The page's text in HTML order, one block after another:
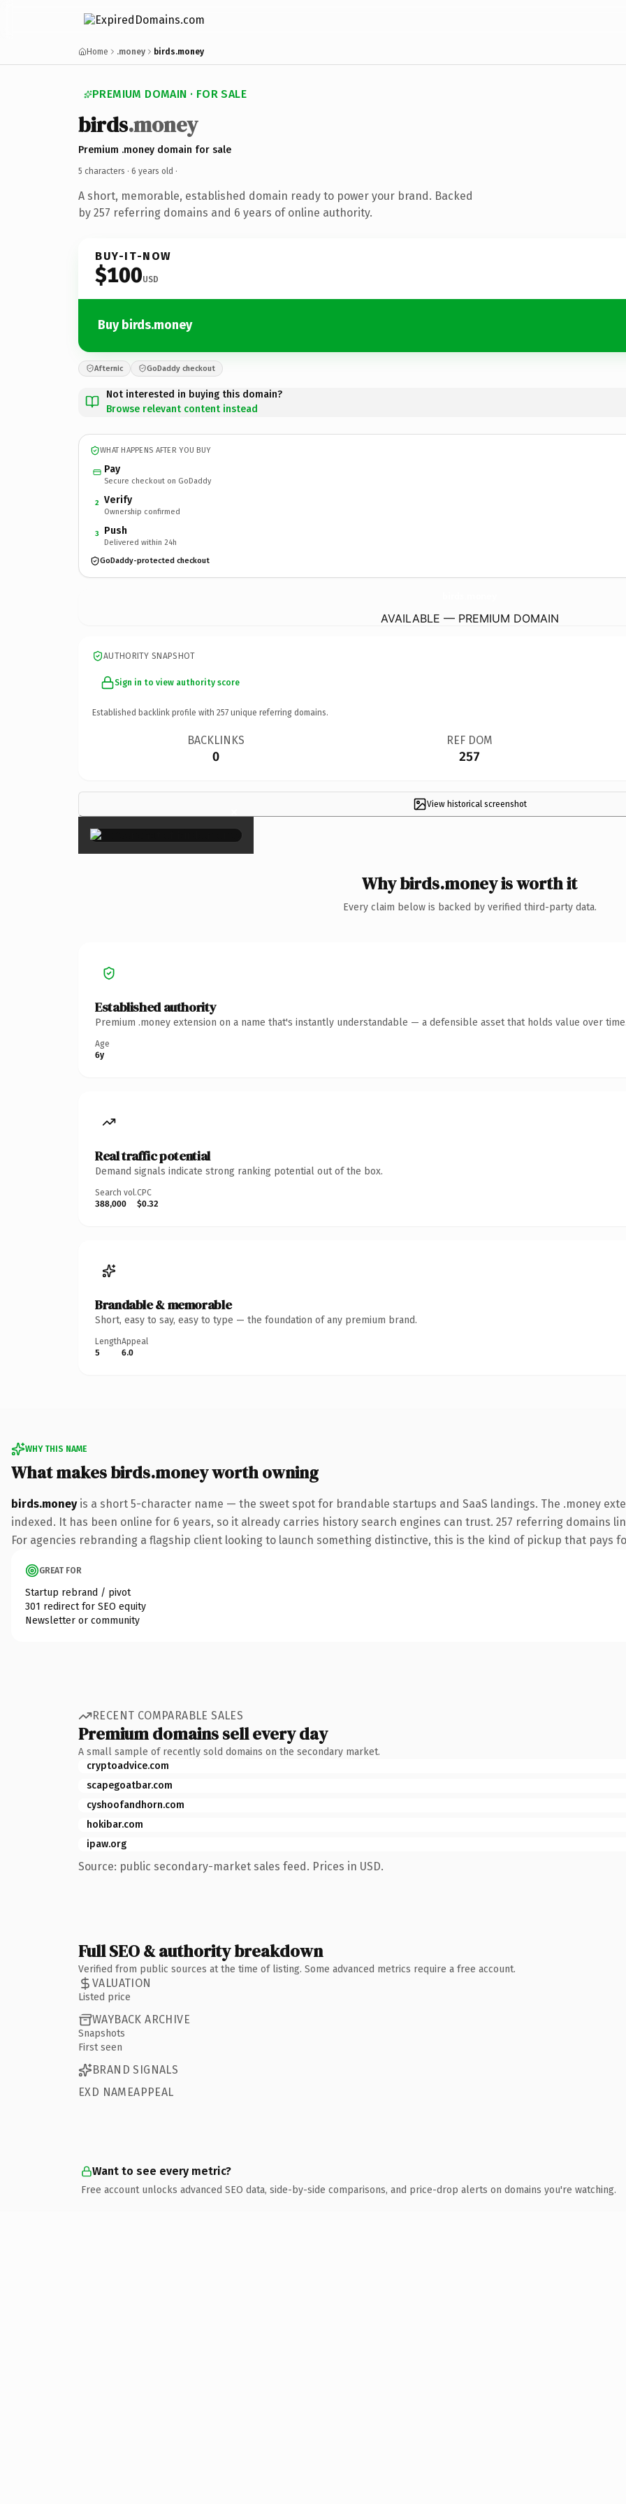
Home .money birds.money
PREMIUM DOMAIN · FOR SALE
birds.money
Premium .money domain for sale
5 characters · 6 years old ·
A short, memorable, established domain ready to power your brand. Backed
by 257 referring domains and 6 years of online authority.
BUY-IT-NOW
$100USD
Buy birds.money
Afternic GoDaddy checkout
Not interested in buying this domain?
Browse relevant content instead
WHAT HAPPENS AFTER YOU BUY
Pay
Secure checkout on GoDaddy
2 Verify
Ownership confirmed
3 Push
Delivered within 24h
GoDaddy-protected checkout
AVAILABLE — PREMIUM DOMAIN
AUTHORITY SNAPSHOT
Sign in to view authority score
Established backlink profile with 257 unique referring domains.
BACKLINKS
0
REF DOM
257
View historical screenshot
×
Why birds.money is worth it
Every claim below is backed by verified third-party data.
Established authority
Premium .money extension on a name that's instantly understandable — a defensible asset that holds value over
Age
6y
Real traffic potential
Demand signals indicate strong ranking potential out of the box.
Search vol.
388,000
CPC
$0.32
Brandable & memorable
Short, easy to say, easy to type — the foundation of any premium brand.
Length
5
Appeal
6.0
WHY THIS NAME
What makes birds.money worth owning
birds.moneyis a short 5-character name — the sweet spot for brandable startups and SaaS landings. The .money
indexed. It has been online for 6 years, so it already carries history search engines can trust. 257 referring domains
For agencies rebranding a flagship client looking to launch something distinctive, this is the kind of pickup that pays
GREAT FOR
Startup rebrand / pivot
301 redirect for SEO equity
Newsletter or community
RECENT COMPARABLE SALES
Premium domains sell every day
A small sample of recently sold domains on the secondary market.
cryptoadvice.com
scapegoatbar.com
cyshoofandhorn.com
hokibar.com
ipaw.org
Source: public secondary-market sales feed. Prices in USD.
Full SEO & authority breakdown
Verified from public sources at the time of listing. Some advanced metrics require a free account.
VALUATION
Listed price
WAYBACK ARCHIVE
Snapshots
First seen
BRAND SIGNALS
EXD NAMEAPPEAL
Want to see every metric?
Free account unlocks advanced SEO data, side-by-side comparisons, and price-drop alerts on domains you're watching.